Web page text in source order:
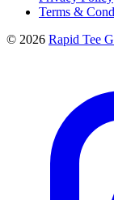
Terms &
© 2026 Rapid Tee